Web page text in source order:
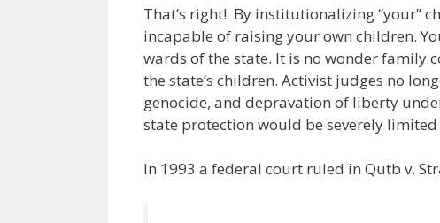
That’s right! By institutionalizing “your”
incapable of raising your own children.
wards of the state. It is no wonder family
the state’s children. Activist judges no
genocide, and depravation of liberty
state protection would be severely
In 1993 a federal court ruled in Qutb v.